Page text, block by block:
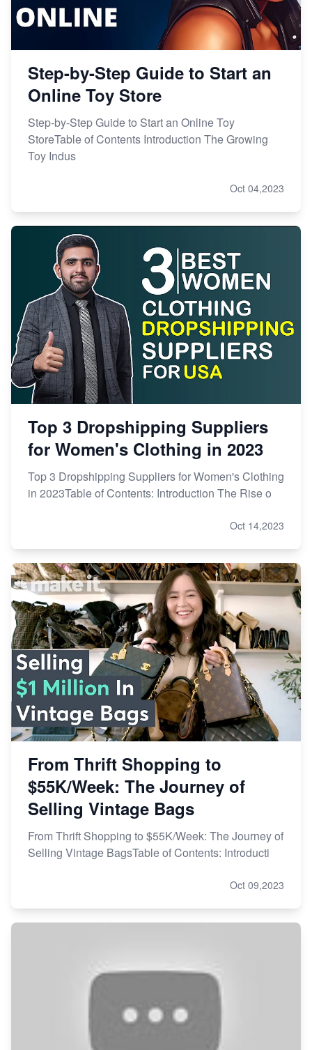
Step-by-Step Guide to Start an
Online Toy Store
Step-by-Step Guide to Start an Online Toy
StoreTable of Contents Introduction The Growing
Toy Indus
Oct 04,2023
Top 3 Dropshipping Suppliers
for Women's Clothing in 2023
Top 3 Dropshipping Suppliers for Women's Clothing
in 2023Table of Contents: Introduction The Rise o
Oct 14,2023
From Thrift Shopping to
$55K/Week: The Journey of
Selling Vintage Bags
From Thrift Shopping to $55K/Week: The Journey of
Selling Vintage BagsTable of Contents: Introducti
Oct 09,2023